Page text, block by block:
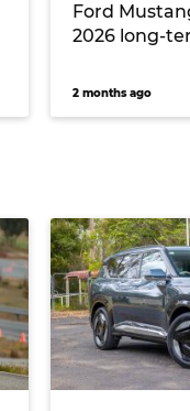
Ford
2026 long-
2 months ago